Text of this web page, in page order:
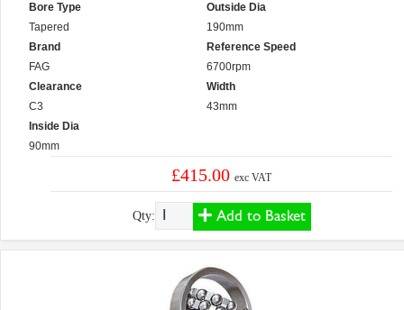
Bore Type
Tapered
Brand
FAG
Clearance
C3
Inside Dia
90mm
Outside Dia
190mm
Reference Speed
6700rpm
Width
43mm
£415.00exc VAT
Qty: Add to Basket